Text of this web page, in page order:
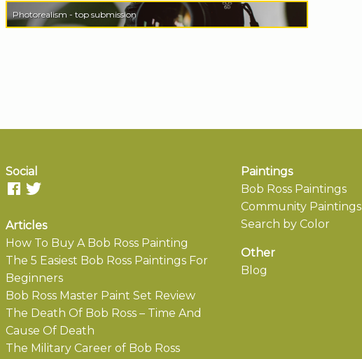
Photorealism - top submission
Social
Articles
How To Buy A Bob Ross Painting
The 5 Easiest Bob Ross Paintings For
Beginners
Bob Ross Master Paint Set Review
The Death Of Bob Ross – Time And
Cause Of Death
The Military Career of Bob Ross
Paintings
Bob Ross Paintings
Community Paintings
Search by Color
Other
Blog